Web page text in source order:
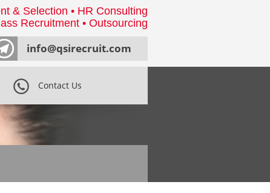
& Selection • HR Consulting
Recruitment • Outsourcing
info@qsirecruit.com
Contact Us